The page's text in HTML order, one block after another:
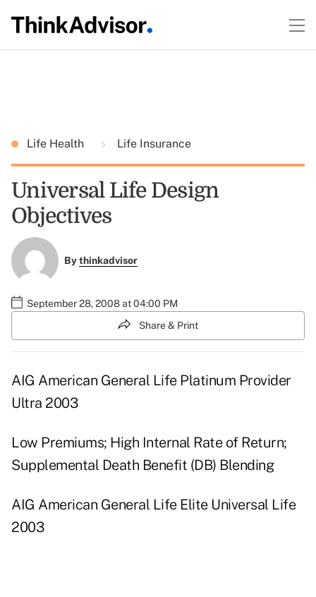
Life Health Life Insurance
Universal Life Design
Objectives
Bythinkadvisor
September 28, 2008 at 04:00 PM
Share & Print
AIG American General Life Platinum Provider
Ultra 2003
Low Premiums; High Internal Rate of Return;
Supplemental Death Benefit (DB) Blending
AIG American General Life Elite Universal Life
2003